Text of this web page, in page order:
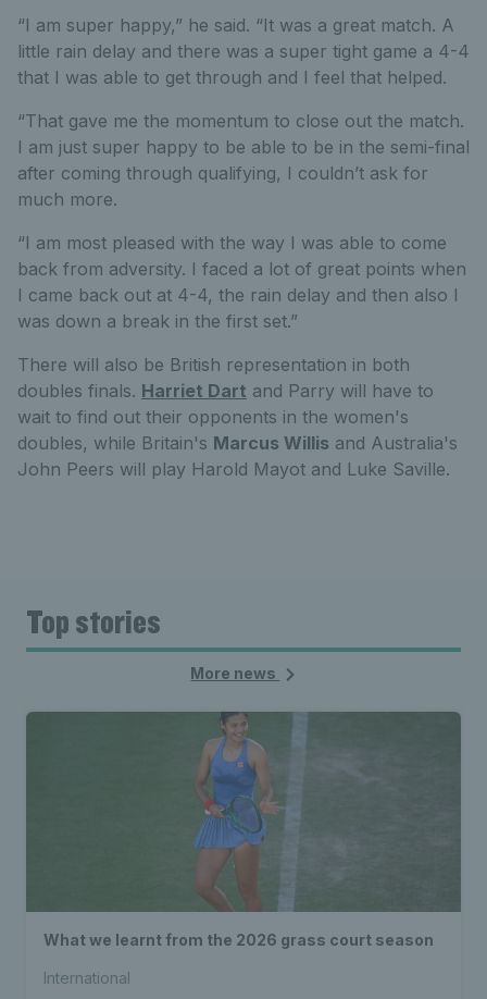
“I am super happy,” he said. “It was a great match. A
little rain delay and there was a super tight game a 4-4
that I was able to get through and I feel that helped.
“That gave me the momentum to close out the match.
I am just super happy to be able to be in the semi-final
after coming through qualifying, I couldn’t ask for
much more.
“I am most pleased with the way I was able to come
back from adversity. I faced a lot of great points when
I came back out at 4-4, the rain delay and then also I
was down a break in the first set.”
There will also be British representation in both
doubles finals. Harriet Dart and Parry will have to
wait to find out their opponents in the women's
doubles, while Britain's Marcus Willis and Australia's
John Peers will play Harold Mayot and Luke Saville.
Top stories
More news
What we learnt from the 2026 grass court season
International